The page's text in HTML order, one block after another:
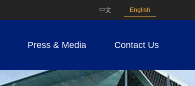
中文 English
Press & Media Contact Us